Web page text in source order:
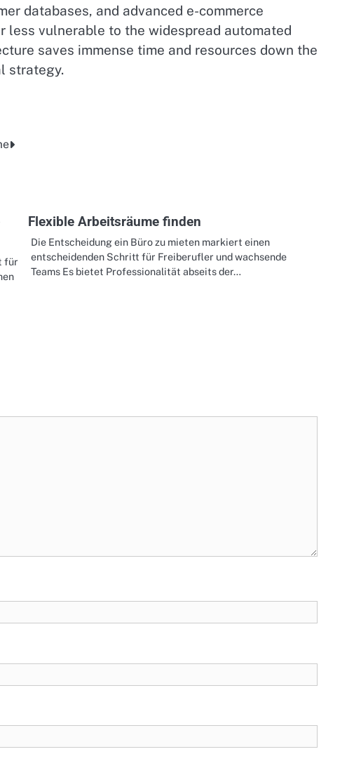
databases, and advanced e-commerce
vulnerable to the widespread automated
saves immense time and resources down the
strategy.
für
Flexible Arbeitsräume finden
Die Entscheidung ein Büro zu mieten markiert einen
entscheidenden Schritt für Freiberufler und wachsende
Teams Es bietet Professionalität abseits der…